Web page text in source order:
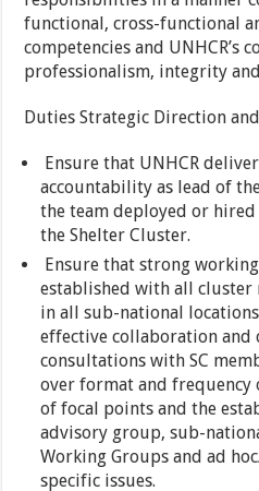
functional, cross-functional
competencies and UNHCR’s
professionalism, integrity
Duties Strategic Direction
Ensure that UNHCR
accountability as lead of
the team deployed or
the Shelter Cluster.
Ensure that strong
established with all cluster
in all sub-national
effective collaboration and
consultations with SC
over format and frequency
of focal points and the
advisory group, sub-
Working Groups and ad
specific issues.